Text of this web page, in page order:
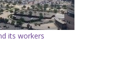
its workers